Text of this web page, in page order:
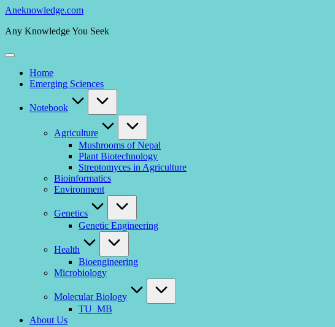
Skip
content
Aneknowledge.com
Any Knowledge You Seek
Home
Emerging Sciences
Notebook
Agriculture
Mushrooms of Nepal
Plant Biotechnology
Streptomyces in Agriculture
Bioinformatics
Environment
Genetics
Genetic Engineering
Health
Bioengineering
Microbiology
Molecular Biology
TU_MB
About Us